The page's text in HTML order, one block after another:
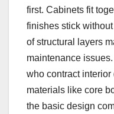
first. Cabinets fit
finishes stick
of structural layers
maintenance
who contract
materials like core
the basic design